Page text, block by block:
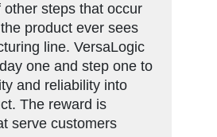
other steps that occur
product ever sees
line. VersaLogic
one and step one to
and reliability into
The reward is
serve customers